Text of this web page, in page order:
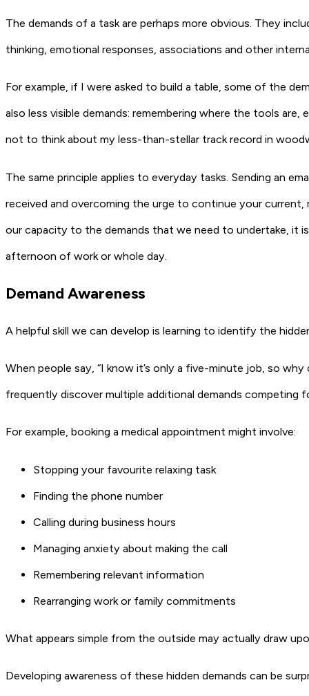
The demands of a task are perhaps more obvious. They
thinking, emotional responses, associations and other
For example, if I were asked to build a table, some of the
also less visible demands: remembering where the tools
not to think about my less-than-stellar track record in
The same principle applies to everyday tasks. Sending an
received and overcoming the urge to continue your
our capacity to the demands that we need to undertake, it
afternoon of work or whole day.
Demand Awareness
A helpful skill we can develop is learning to identify the
When people say, “I know it’s only a five-minute job, so
frequently discover multiple additional demands competing
For example, booking a medical appointment might involve:
Stopping your favourite relaxing task
Finding the phone number
Calling during business hours
Managing anxiety about making the call
Remembering relevant information
Rearranging work or family commitments
What appears simple from the outside may actually draw
Developing awareness of these hidden demands can be